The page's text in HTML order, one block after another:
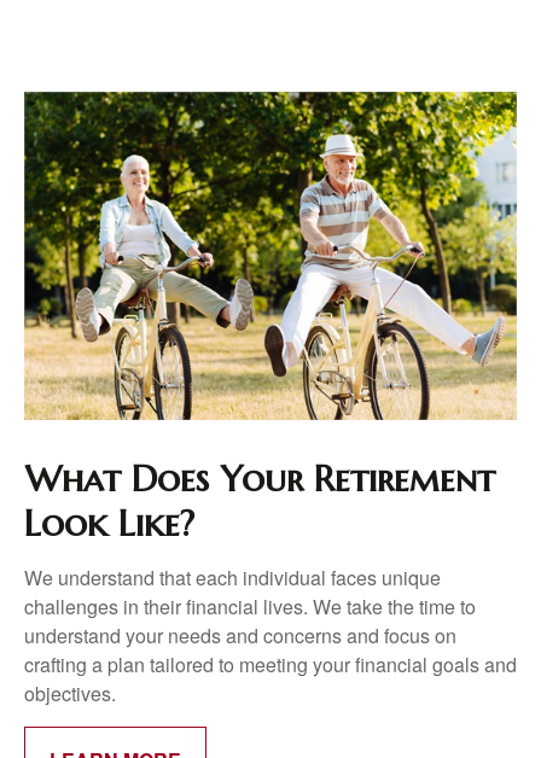
What Does Your Retirement
Look Like?
We understand that each individual faces unique
challenges in their financial lives. We take the time to
understand your needs and concerns and focus on
crafting a plan tailored to meeting your financial goals and
objectives.